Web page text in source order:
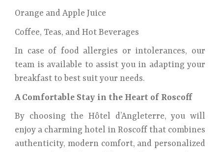
Orange and Apple Juice
Coffee, Teas, and Hot Beverages
In case of food allergies or intolerances, our
team is available to assist you in adapting your
breakfast to best suit your needs.
A Comfortable Stay in the Heart of Roscoff
By choosing the Hôtel d’Angleterre, you will
enjoy a charming hotel in Roscoff that combines
authenticity, modern comfort, and personalized